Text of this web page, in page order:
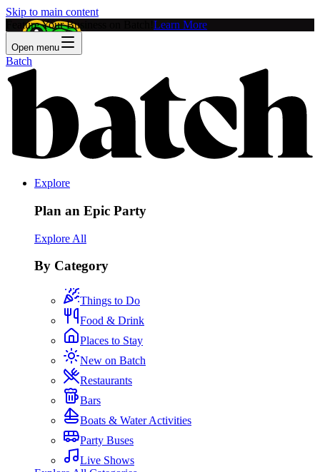
Skip to main content
Feature Your Business on Batch! Learn More
Open menu
Batch
Explore
Plan an Epic Party
Explore All
By Category
Things to Do
Food & Drink
Places to Stay
New on Batch
Restaurants
Bars
Boats & Water Activities
Party Buses
Live Shows